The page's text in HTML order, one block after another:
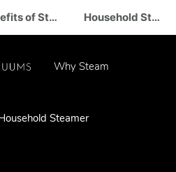
Benefits of Steam Household Steam Cleaner
Why Steam
Steamer